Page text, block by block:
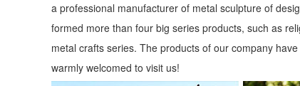
a professional manufacturer of metal sculpture of
formed more than four big series products, such as
metal crafts series. The products of our company
warmly welcomed to visit us!